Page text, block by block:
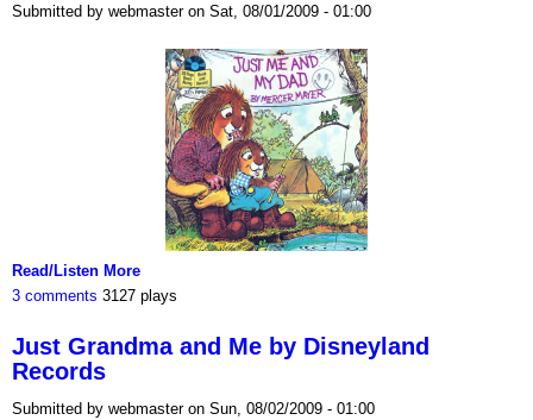
Submitted by webmaster on Sat, 08/01/2009 - 01:00
Read/Listen More
3 comments 3127 plays
Just Grandma and Me by Disneyland
Records
Submitted by webmaster on Sun, 08/02/2009 - 01:00